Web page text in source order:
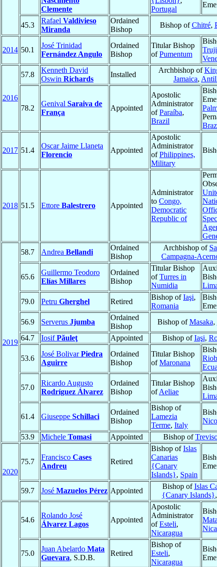
Clemente
Portugal
45.3
Rafael Valdivieso
Miranda
Ordained
Bishop
Bishop ofChitré,
2014 50.1
José Trinidad
Fernández Angulo
Ordained
Bishop
Titular Bishop
ofPumentum
2016
57.8
Kenneth David
Oswin Richards
Installed
Archbishop of
Jamaica,
78.2
Genival Saraiva de
França
Appointed
Apostolic
Administrator
ofParaíba,
Brazil
2017 51.4
Oscar Jaime Llaneta
Florencio
Appointed
Apostolic
Administrator
ofPhilippines,
Military
2018 51.5 Ettore Balestrero Appointed
Administrator
to Congo,
Democratic
Republic of
2019
58.7 Andrea Bellandi
Ordained
Bishop
Archbishop of
Campagna-
65.6
Guillermo Teodoro
Elías Millares
Ordained
Bishop
Titular Bishop
ofTurres in
Numidia
79.0
Petru Gherghel Retired
Bishop ofIaşi,
Romania
56.9
Serverus Jjumba
Ordained
Bishop
Bishop ofMasaka,
64.7
IosifPăuleţ Appointed Bishop ofIaşi,
53.6
José BolivarPiedra
Aguirre
Ordained
Bishop
Titular Bishop
ofMaronana
57.0
Ricardo Augusto
Rodríguez Álvarez
Ordained
Bishop
Titular Bishop
ofAeliae
61.4 Giuseppe Schillaci
Ordained
Bishop
Bishop of
Lamezia
Terme, Italy
53.9
Michele Tomasi Appointed Bishop of
2020
75.7
Francisco Cases
Andreu
Retired
Bishop ofIslas
Canarias
{Canary
Islands}, Spain
59.7 José Mazuelos Pérez Appointed
Bishop ofIslas
{Canary Islands}
54.6
Rolando José
Álvarez Lagos
Appointed
Apostolic
Administrator
ofEsteli,
Nicaragua
75.0
Juan Abelardo Mata
Guevara, S.D.B.
Retired
Bishop of
Esteli,
Nicaragua